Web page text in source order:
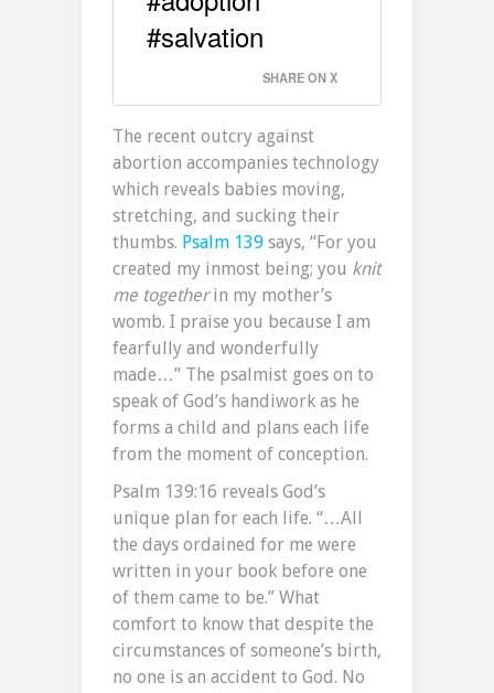
#salvation
SHARE ON X
The recent outcry against
abortion accompanies technology
which reveals babies moving,
stretching, and sucking their
thumbs. Psalm 139 says, “For you
created my inmost being; you knit
me togetherin my mother’s
womb. I praise you because I am
fearfully and wonderfully
made…” The psalmist goes on to
speak of God’s handiwork as he
forms a child and plans each life
from the moment of conception.
Psalm 139:16 reveals God’s
unique plan for each life. “…All
the days ordained for me were
written in your book before one
of them came to be.” What
comfort to know that despite the
circumstances of someone’s birth,
no one is an accident to God. No